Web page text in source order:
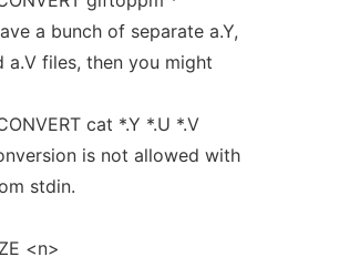
a bunch of separate a.Y,
a.V files, then you might
cat *.Y *.U *.V
is not allowed with
stdin.
<n>